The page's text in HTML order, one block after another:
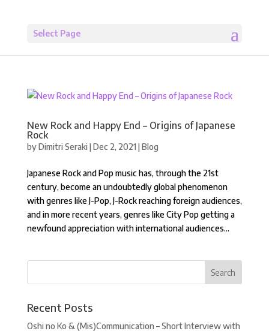
Select Page
New Rock and Happy End – Origins of Japanese
Rock
byDimitri Seraki|Dec 2, 2021|Blog
Japanese Rock and Pop music has, through the 21st
century, become an undoubtedly global phenomenon
with genres like J-Pop, J-Rock reaching foreign audiences,
and in more recent years, genres like City Pop getting a
newfound appreciation with international audiences...
Recent Posts
Oshi no Ko & (Mis)Communication – Short Interview with